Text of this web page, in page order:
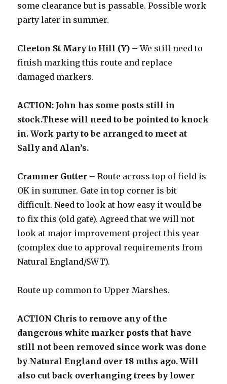
some clearance but is passable. Possible work
party later in summer.
Cleeton St Mary to Hill (Y) – We still need to
finish marking this route and replace
damaged markers.
ACTION: John has some posts still in
stock.These will need to be pointed to knock
in. Work party to be arranged to meet at
Sally and Alan’s.
Crammer Gutter –Route across top of field is
OK in summer. Gate in top corner is bit
difficult. Need to look at how easy it would be
to fix this (old gate). Agreed that we will not
look at major improvement project this year
(complex due to approval requirements from
Natural England/SWT).
Route up common to Upper Marshes.
ACTION Chris to remove any of the
dangerous white marker posts that have
still not been removed since work was done
by Natural England over 18 mths ago. Will
also cut back overhanging trees by lower